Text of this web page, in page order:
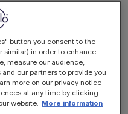
button you consent to the
similar) in order to enhance
measure our audience,
our partners to provide you
more on our privacy notice
at any time by clicking
website. More information